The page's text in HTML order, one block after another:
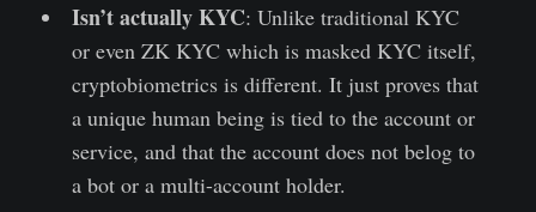
Isn’t actually KYC: Unlike traditional KYC
or even ZK KYC which is masked KYC itself,
cryptobiometrics is different. It just proves that
a unique human being is tied to the account or
service, and that the account does not belog to
a bot or a multi-account holder.